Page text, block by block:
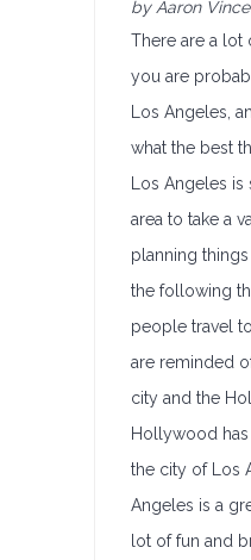
by Aaron
There are a lot
you are
Los Angeles,
what the best
Los Angeles
area to take a
planning
the following
people travel
are reminded
city and the
Hollywood
the city of Los
Angeles is a
lot of fun and